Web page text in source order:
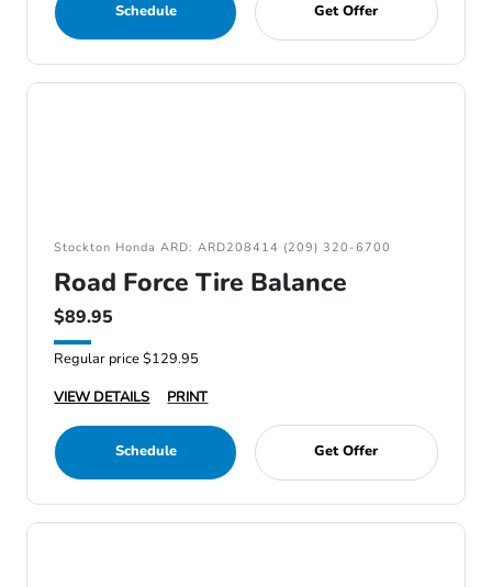
Schedule Get Offer
Stockton Honda ARD: ARD208414 (209) 320-6700
Road Force Tire Balance
$89.95
Regular price $129.95
VIEW DETAILS
PRINT
Schedule Get Offer